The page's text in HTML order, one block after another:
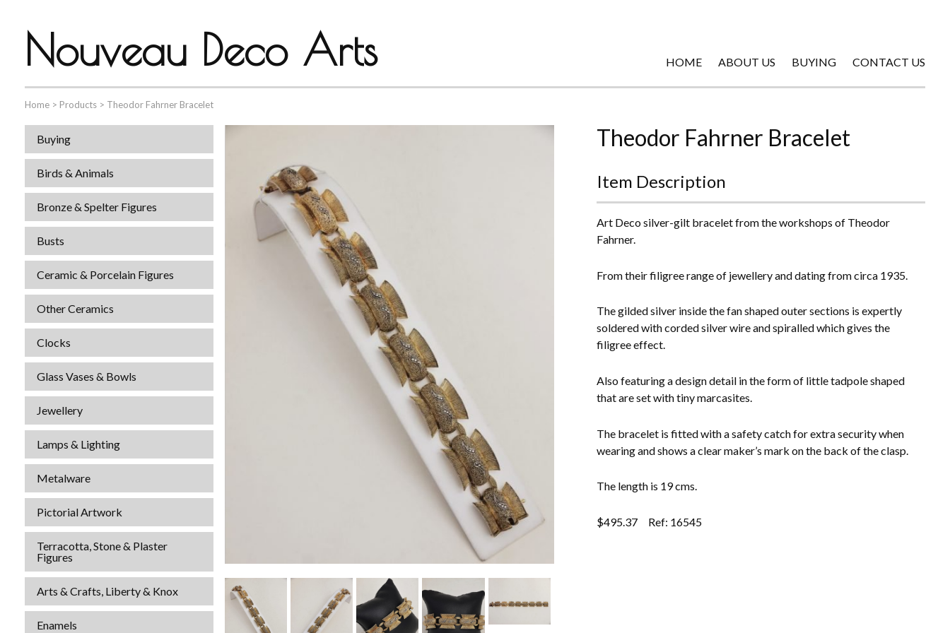
Nouveau Deco Arts HOME ABOUT US BUYING CONTACT US
Home > Products > Theodor Fahrner Bracelet
Buying
Birds & Animals
Bronze & Spelter Figures
Busts
Ceramic & Porcelain Figures
Other Ceramics
Clocks
Glass Vases & Bowls
Jewellery
Lamps & Lighting
Metalware
Pictorial Artwork
Terracotta, Stone & Plaster
Figures
Arts & Crafts, Liberty & Knox
Enamels
Theodor Fahrner Bracelet
Item Description
Art Deco silver-gilt bracelet from the workshops of Theodor
Fahrner.
From their filigree range of jewellery and dating from circa 1935.
The gilded silver inside the fan shaped outer sections is expertly
soldered with corded silver wire and spiralled which gives the
filigree effect.
Also featuring a design detail in the form of little tadpole shaped
that are set with tiny marcasites.
The bracelet is fitted with a safety catch for extra security when
wearing and shows a clear maker’s mark on the back of the clasp.
The length is 19 cms.
$495.37 Ref: 16545